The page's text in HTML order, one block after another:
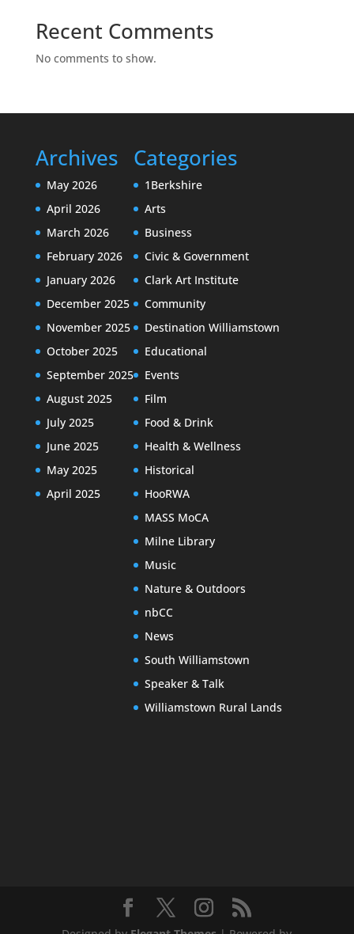
Recent Comments
No comments to show.
Archives
May 2026
April 2026
March 2026
February 2026
January 2026
December 2025
November 2025
October 2025
September 2025
August 2025
July 2025
June 2025
May 2025
April 2025
Categories
1Berkshire
Arts
Business
Civic & Government
Clark Art Institute
Community
Destination Williamstown
Educational
Events
Film
Food & Drink
Health & Wellness
Historical
HooRWA
MASS MoCA
Milne Library
Music
Nature & Outdoors
nbCC
News
South Williamstown
Speaker & Talk
Williamstown Rural Lands